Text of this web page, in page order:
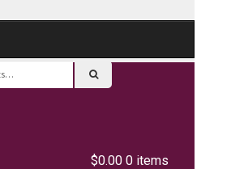
$0.00 0 items